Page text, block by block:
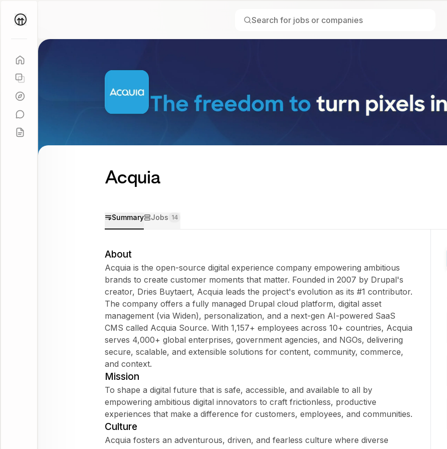
Acquia
Summary Jobs 14
About
Acquia is the open-source digital experience company empowering ambitious
brands to create customer moments that matter. Founded in 2007 by Drupal's
creator, Dries Buytaert, Acquia leads the project's evolution as its #1 contributor.
The company offers a fully managed Drupal cloud platform, digital asset
management (via Widen), personalization, and a next-gen AI-powered SaaS
CMS called Acquia Source. With 1,157+ employees across 10+ countries, Acquia
serves 4,000+ global enterprises, government agencies, and NGOs, delivering
secure, scalable, and extensible solutions for content, community, commerce,
and context.
Mission
To shape a digital future that is safe, accessible, and available to all by
empowering ambitious digital innovators to craft frictionless, productive
experiences that make a difference for customers, employees, and communities.
Culture
Acquia fosters an adventurous, driven, and fearless culture where diverse